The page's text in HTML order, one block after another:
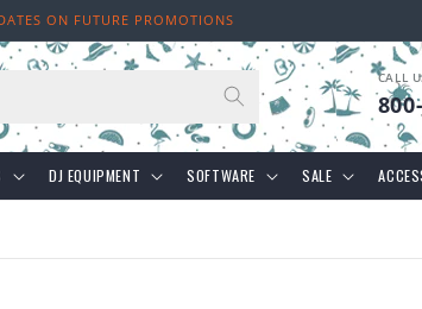
ON FUTURE PROMOTIONS
CALL
DJ EQUIPMENT SOFTWARE SALE